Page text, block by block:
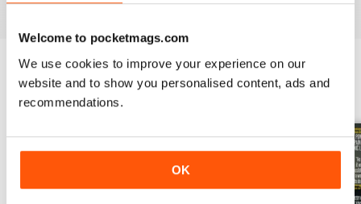
Welcome to pocketmags.com
We use cookies to improve your experience on our
website and to show you personalised content, ads and
recommendations.
OK
lesbian and bisexual community.
BACK ISSUES